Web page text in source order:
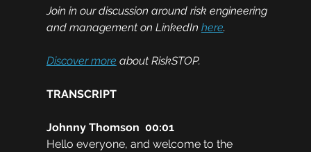
Join in our discussion around risk engineering
and management on LinkedIn here.
Discover more about RiskSTOP.
TRANSCRIPT
Johnny Thomson  00:01
Hello everyone, and welcome to the